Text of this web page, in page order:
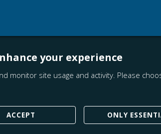
your experience
monitor site usage and activity. Please
ACCEPT ONLY